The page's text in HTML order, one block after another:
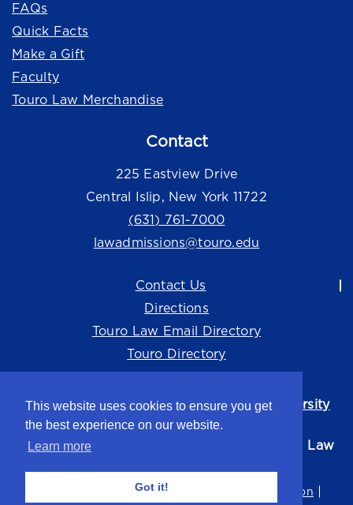
This website uses cookies to ensure you get
the best experience on our website.
Learn more
Got it!
FAQs
Quick Facts
Make a Gift
Faculty
Touro Law Merchandise
Contact
225 Eastview Drive
Central Islip, New York 11722
(631) 761-7000
lawadmissions@touro.edu
Contact Us
Directions
Touro Law Email Directory
Touro Directory
Touro Law Center is part of theTouro University
system.
©2026 Touro University Jacob D. Fuchsberg Law
Terms of Use Non-Discrimination